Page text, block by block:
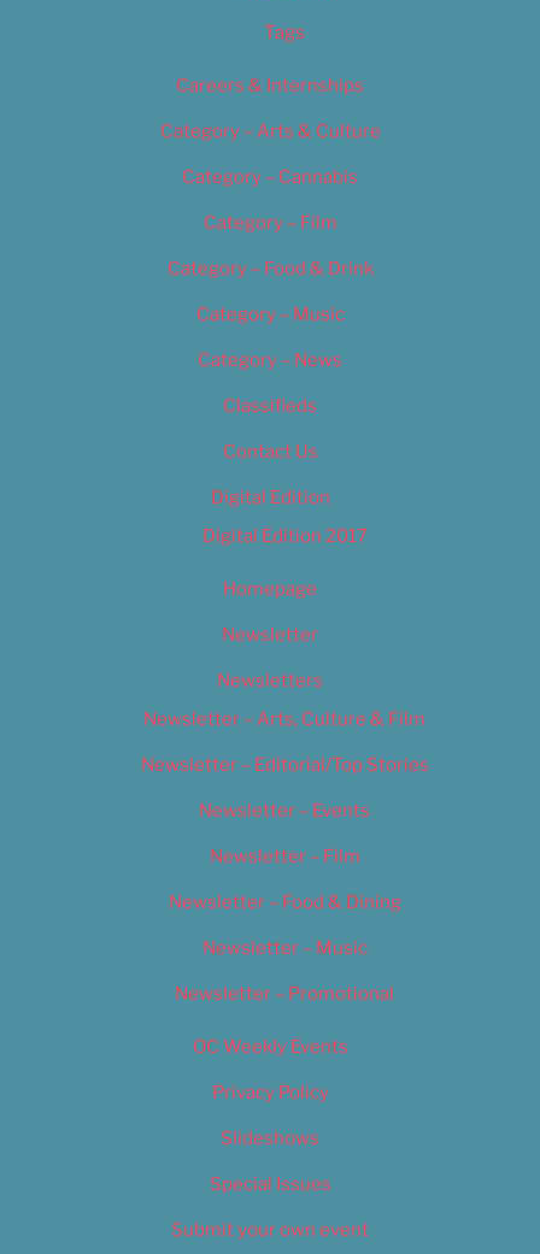
Tags
Careers & Internships
Category – Arts & Culture
Category – Cannabis
Category – Film
Category – Food & Drink
Category – Music
Category – News
Classifieds
Contact Us
Digital Edition
Digital Edition 2017
Homepage
Newsletter
Newsletters
Newsletter – Arts, Culture & Film
Newsletter – Editorial/Top Stories
Newsletter – Events
Newsletter – Film
Newsletter – Food & Dining
Newsletter – Music
Newsletter – Promotional
OC Weekly Events
Privacy Policy
Slideshows
Special Issues
Submit your own event